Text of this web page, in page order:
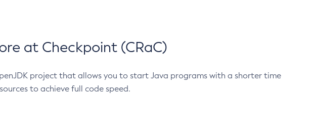
at Checkpoint (CRaC)
project that allows you to start Java programs with a shorter time
to achieve full code speed.